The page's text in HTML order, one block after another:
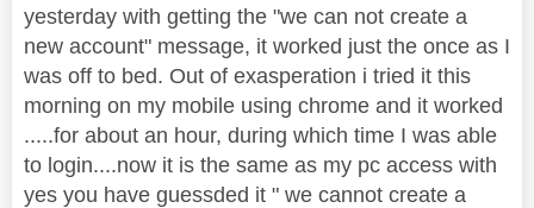
yesterday with getting the "we can not create a
new account" message, it worked just the once as I
was off to bed. Out of exasperation i tried it this
morning on my mobile using chrome and it worked
.....for about an hour, during which time I was able
to login....now it is the same as my pc access with
yes you have guessded it " we cannot create a